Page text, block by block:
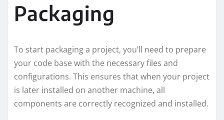
Packaging
To start packaging a project, you’ll need to prepare
your code base with the necessary files and
configurations. This ensures that when your project
is later installed on another machine, all
components are correctly recognized and installed.